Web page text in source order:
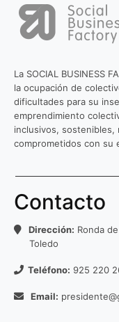
La SOCIAL BUSINESS
la ocupación de
dificultades para su
emprendimiento
inclusivos,
comprometidos con su
Contacto
Dirección: Ronda
Toledo
Teléfono: 925 220
Email: